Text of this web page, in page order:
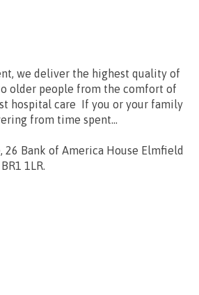
we deliver the highest quality of
older people from the comfort of
hospital care If you or your family
from time spent...
26 Bank of America House Elmfield
1LR.